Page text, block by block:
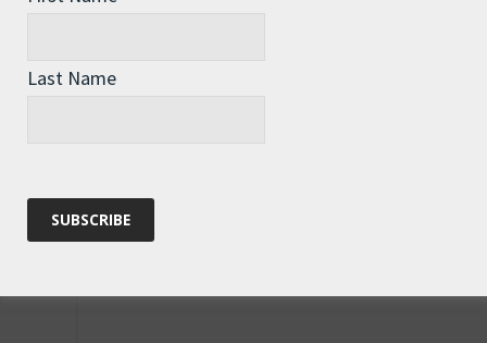
Last Name